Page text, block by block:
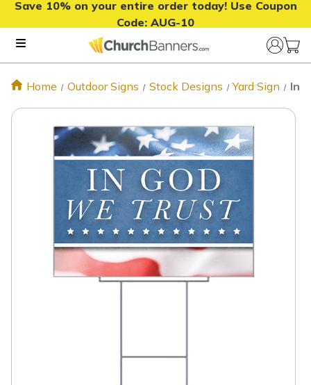
Save 10% on your entire order today! Use Coupon
Code: AUG-10
Home Outdoor Signs Stock Designs Yard Sign In